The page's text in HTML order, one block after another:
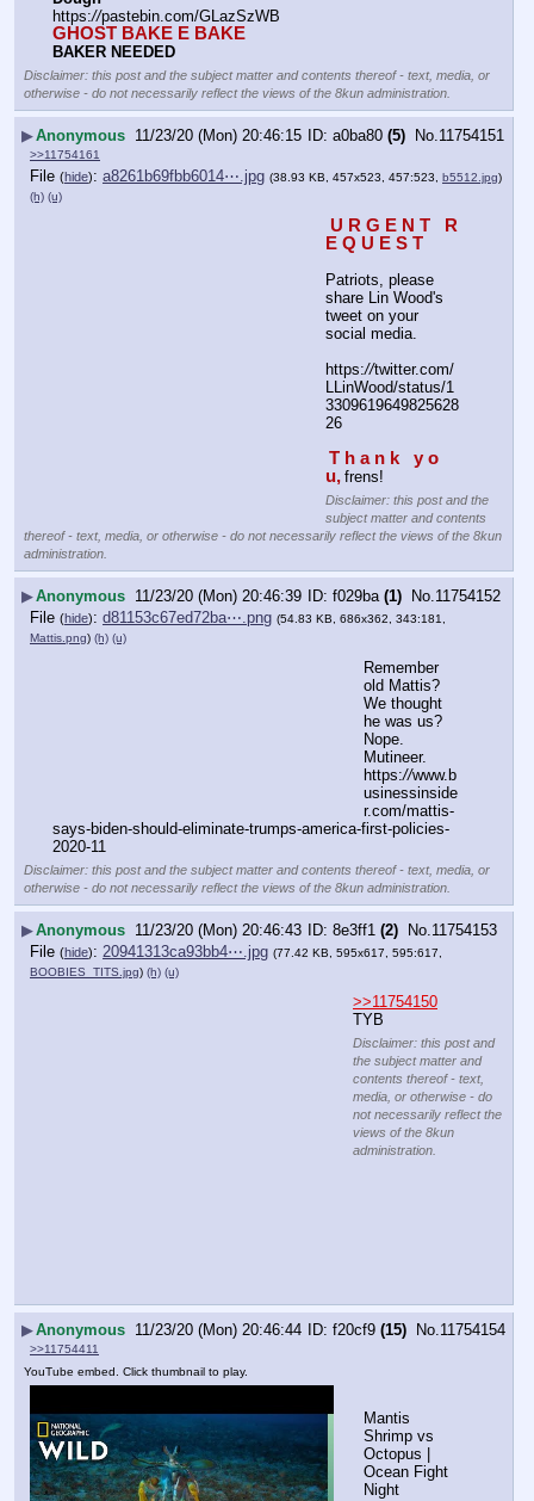
https://pastebin.com/GLazSzWB
GHOST BAKE E BAKE
BAKER NEEDED
Disclaimer: this post and the subject matter and contents thereof - text, media, or
otherwise - do not necessarily reflect the views of the 8kun administration.
▶Anonymous 11/23/20 (Mon) 20:46:15 a0ba80 (5) No.11754151
>>11754161
File (hide): a8261b69fbb6014⋯.jpg (38.93 KB, 457x523, 457:523, b5512.jpg)
(h) (u)
E Q U E S T
Patriots, please
share Lin Wood's
tweet on your
social media.
https://twitter.com/
LLinWood/status/1
3309619649825628
26
T h a n k   y o
u, frens!
Disclaimer: this post and the
subject matter and contents
thereof - text, media, or otherwise - do not necessarily reflect the views of the 8kun
administration.
▶Anonymous 11/23/20 (Mon) 20:46:39 f029ba(1) No.11754152
File (hide): d81153c67ed72ba⋯.png (54.83 KB, 686x362, 343:181,
Mattis.png) (h) (u)
Remember
old Mattis?
We thought
he was us?
Nope.
Mutineer.
https://www.b
usinessinside
r.com/mattis-
says-biden-should-eliminate-trumps-america-first-policies-
2020-11
Disclaimer: this post and the subject matter and contents thereof - text, media, or
otherwise - do not necessarily reflect the views of the 8kun administration.
▶Anonymous 11/23/20 (Mon) 20:46:43 8e3ff1 (2) No. 11754153
File (hide): 20941313ca93bb4⋯.jpg (77.42 KB, 595x617, 595:617,
BOOBIES_TITS.jpg) (h) (u)
>>11754150
TYB
Disclaimer: this post and
the subject matter and
contents thereof - text,
media, or otherwise - do
not necessarily reflect the
views of the 8kun
administration.
▶Anonymous 11/23/20 (Mon) 20:46:44 f20cf9 (15) No.11754154
>>11754411
YouTube embed. Click thumbnail to play.
Mantis
Shrimp vs
Octopus |
Ocean Fight
Night